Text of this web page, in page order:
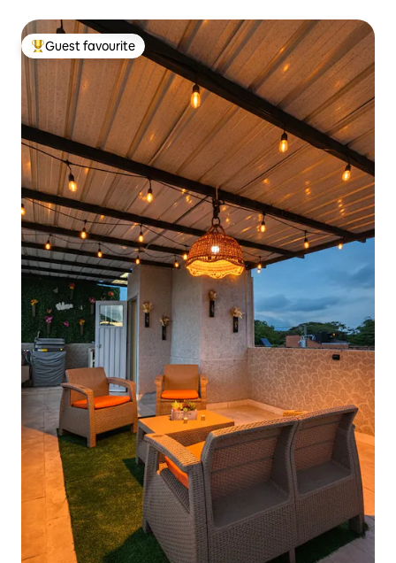
Top guest favourite
Guest favourite